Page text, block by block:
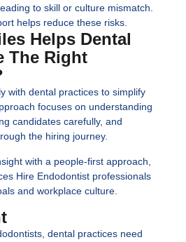
to skill or culture mismatch.
helps reduce these risks.
Helps Dental
The Right
with dental practices to simplify
focuses on understanding
candidates carefully, and
the hiring journey.
with a people-first approach,
Hire Endodontist professionals
and workplace culture.
dental practices need